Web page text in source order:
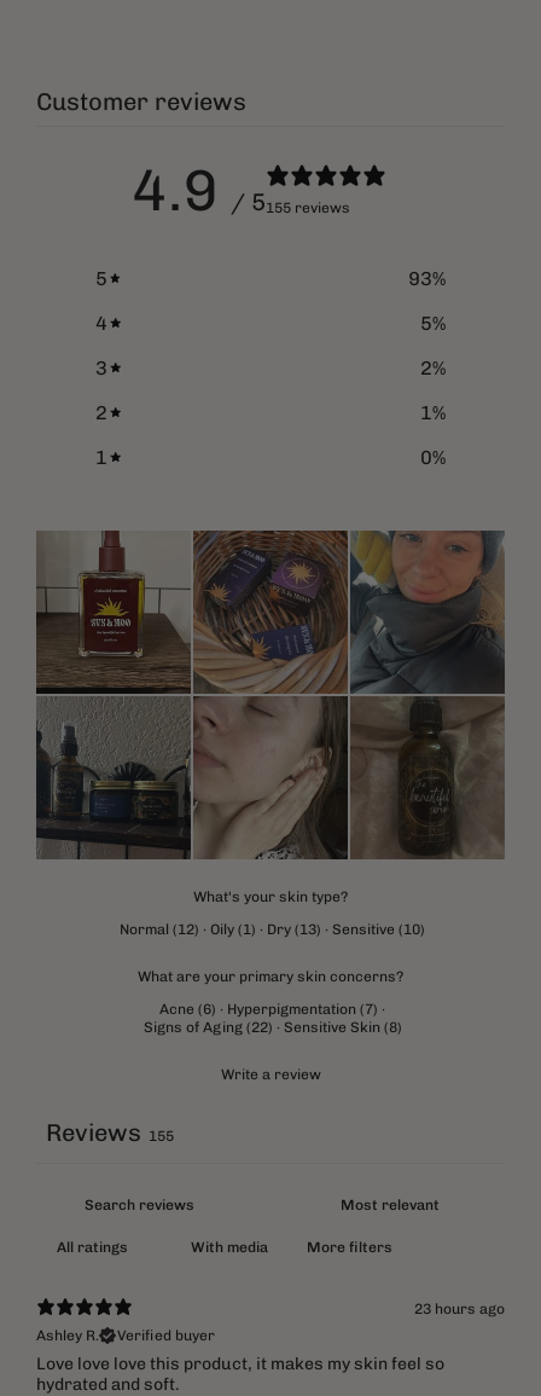
Customer reviews
4.9 / 5155 reviews
5 93%
4
5%
3
2%
2
1%
1
0%
What's your skin type?
Normal (12) · Oily (1) · Dry (13) · Sensitive (10)
What are your primary skin concerns?
Acne (6) · Hyperpigmentation (7) ·
Signs of Aging (22) · Sensitive Skin (8)
Write a review
Reviews 155
With media More filters
23 hours ago
Ashley R.
Verified buyer
​Love love love this product, it makes my skin feel so
hydrated and soft.